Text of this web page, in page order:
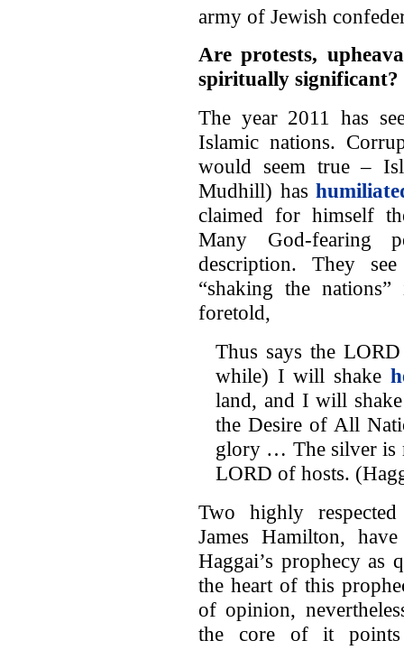
army of Jewish
Are protests,
spiritually significant?
The year 2011 has
Islamic nations.
would seem true –
Mudhill) has
claimed for himself
Many God-fearing
description. They
“shaking the
foretold,
Thus says the
while) I will shake
land, and I will
the Desire of All
glory … The silver is
LORD of hosts.
Two highly
James Hamilton,
Haggai’s prophecy as
the heart of this
of opinion,
the core of it points